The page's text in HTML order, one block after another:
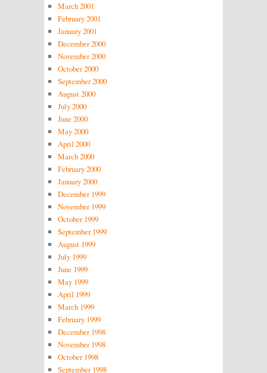
March 2001
February 2001
January 2001
December 2000
November 2000
October 2000
September 2000
August 2000
July 2000
June 2000
May 2000
April 2000
March 2000
February 2000
January 2000
December 1999
November 1999
October 1999
September 1999
August 1999
July 1999
June 1999
May 1999
April 1999
March 1999
February 1999
December 1998
November 1998
October 1998
September 1998